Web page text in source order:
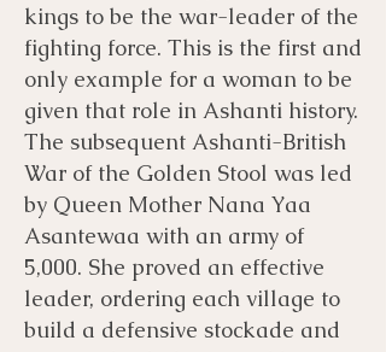
kings to be the war-leader of the
fighting force. This is the first and
only example for a woman to be
given that role in Ashanti history.
The subsequent Ashanti-British
War of the Golden Stool was led
by Queen Mother Nana Yaa
Asantewaa with an army of
5,000. She proved an effective
leader, ordering each village to
build a defensive stockade and